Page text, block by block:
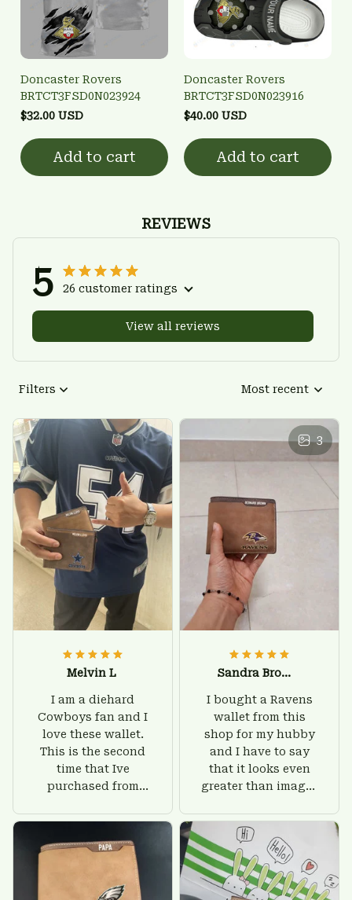
Doncaster Rovers
BRTCT3FSD0N023924
$32.00 USD
Add to cart
Doncaster Rovers
BRTCT3FSD0N023916
$40.00 USD
Add to cart
REVIEWS
5 26 customer ratings
View all reviews
Filters Most recent
Melvin L
I am a diehard
Cowboys fan and I
love these wallet.
This is the second
time that Ive
purchased from
there is nothing to
worry about. Jamie,
customer support
was helpful and
friendly.
3
Sandra Brown
I bought a Ravens
wallet from this
shop for my hubby
and I have to say
that it looks even
greater than images
give him on his
birthday and surely
he'll be very happy
with this wallet.